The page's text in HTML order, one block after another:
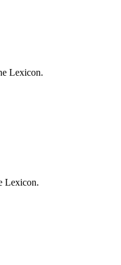
Lexicon.
Lexicon.